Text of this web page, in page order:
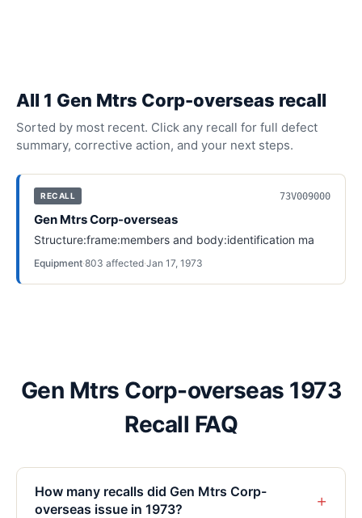
All 1 Gen Mtrs Corp-overseas recall
Sorted by most recent. Click any recall for full defect
summary, corrective action, and your next steps.
RECALL 73V009000
Gen Mtrs Corp-overseas
Structure:frame:members and body:identification ma
Equipment·803 affected·Jan 17, 1973
Gen Mtrs Corp-overseas 1973
Recall FAQ
How many recalls did Gen Mtrs Corp-
overseas issue in 1973?
+